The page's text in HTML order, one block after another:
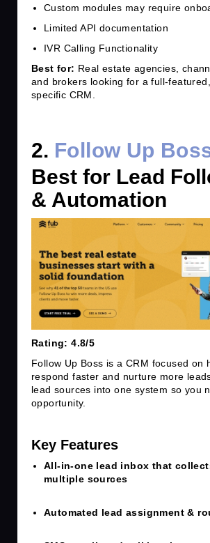
Custom modules may require
Limited API documentation
IVR Calling Functionality
Best for: Real estate agencies,
and brokers looking for a full-
specific CRM.
2. Follow Up
Best for Lead
& Automation
Rating: 4.8/5
Follow Up Boss is a CRM focused on
respond faster and nurture more
lead sources into one system so you
opportunity.
Key Features
All-in-one lead inbox that
multiple sources
Automated lead assignment &